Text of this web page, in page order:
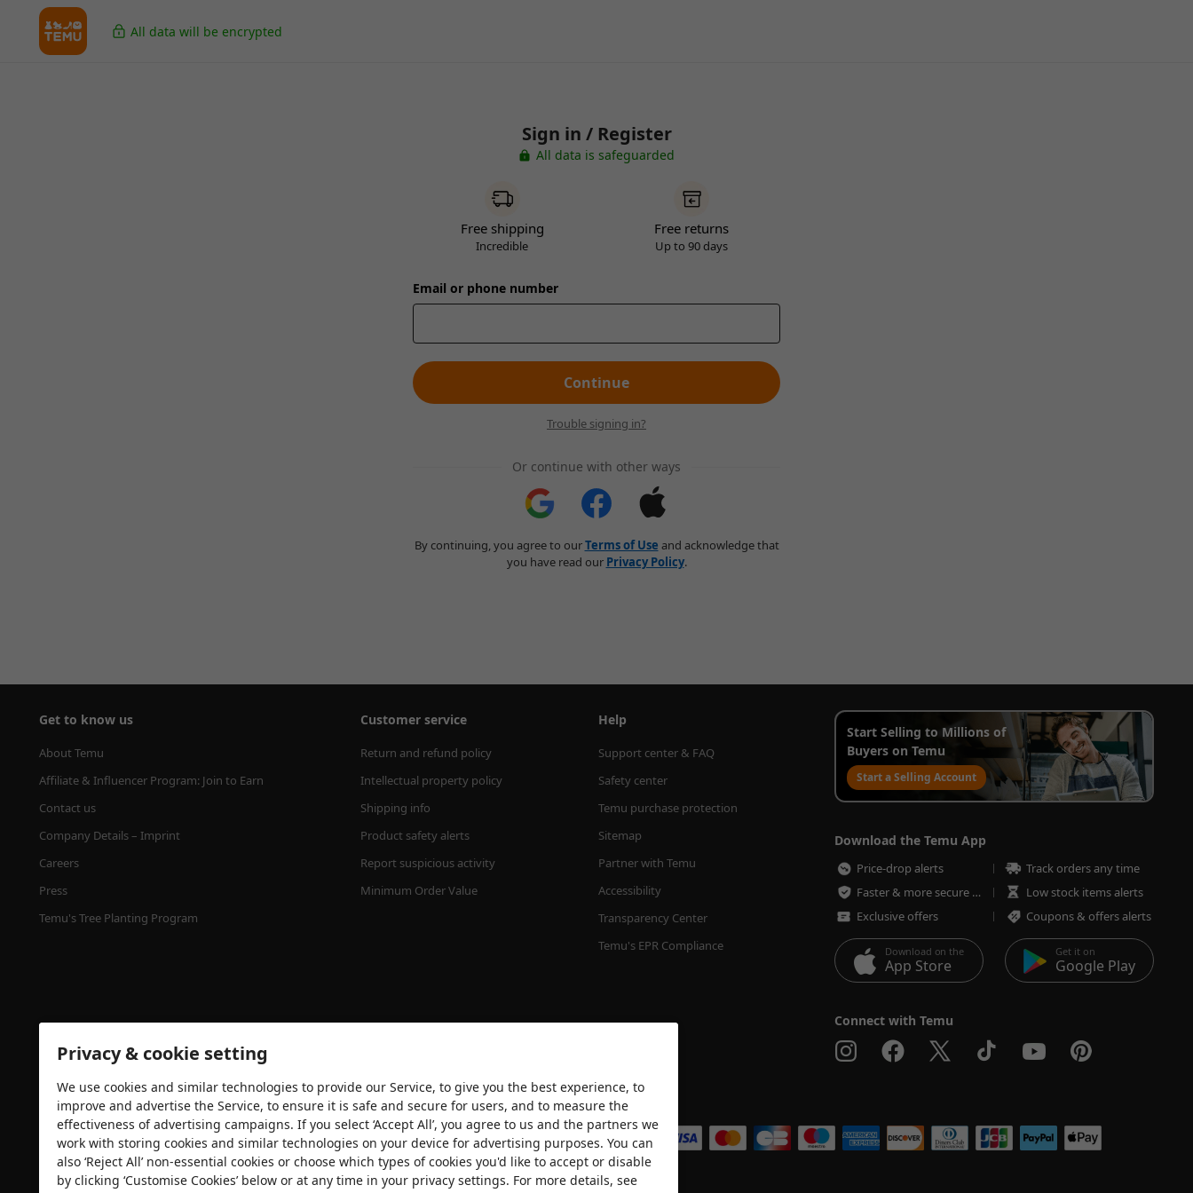
All data will be encrypted
Sign in / Register
All data is safeguarded
Free shipping
Incredible
Free returns
Up to 90 days
Email or phone number
Continue
Trouble signing in?
Or continue with other ways
By continuing, you agree to ourTerms of Use and acknowledge that
you have read our Privacy Policy.
Get to know us
About Temu
Affiliate & Influencer Program: Join to Earn
Contact us
Company Details – Imprint
Careers
Press
Temu's Tree Planting Program
Customer service
Return and refund policy
Intellectual property policy
Shipping info
Product safety alerts
Report suspicious activity
Minimum Order Value
Help
Support center & FAQ
Safety center
Temu purchase protection
Sitemap
Partner with Temu
Accessibility
Transparency Center
Temu's EPR Compliance
Start Selling to Millions of
Buyers on Temu
Start a Selling Account
Download the Temu App
Price-drop alerts
Track orders any time
Faster & more secure checkout
Low stock items alerts
Exclusive offers
Coupons & offers alerts
Download on the
App Store
Get it on
Google Play
Connect with Temu
Security certification We accept
Privacy & cookie setting
We use cookies and similar technologies to provide our Service, to give you the best experience, to
improve and advertise the Service, to ensure it is safe and secure for users, and to measure the
effectiveness of advertising campaigns. If you select ‘Accept All’, you agree to us and the partners we
work with storing cookies and similar technologies on your device for advertising purposes. You can
also ‘Reject All’ non-essential cookies or choose which types of cookies you'd like to accept or disable
by clicking ‘Customise Cookies’ below or at any time in your privacy settings. For more details, see